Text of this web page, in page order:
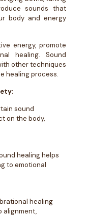
sounds that
body and energy
energy, promote
healing. Sound
other techniques
healing process.
sound
on the body,
healing helps
to emotional
healing
alignment,